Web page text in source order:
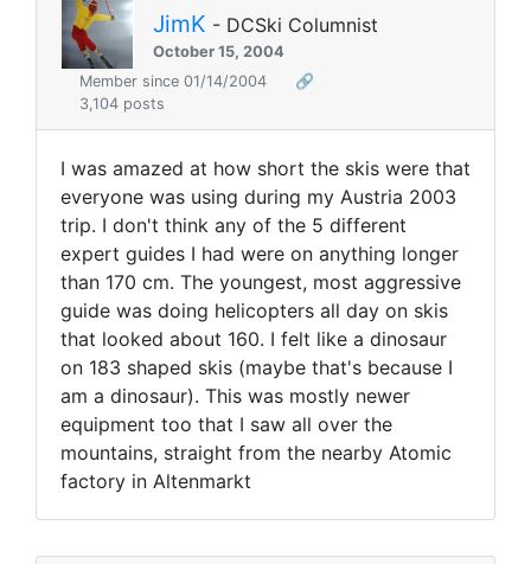
JimK - DCSki Columnist
October 15, 2004
Member since 01/14/2004
🔗
3,104 posts
I was amazed at how short the skis were that
everyone was using during my Austria 2003
trip. I don't think any of the 5 different
expert guides I had were on anything longer
than 170 cm. The youngest, most aggressive
guide was doing helicopters all day on skis
that looked about 160. I felt like a dinosaur
on 183 shaped skis (maybe that's because I
am a dinosaur). This was mostly newer
equipment too that I saw all over the
mountains, straight from the nearby Atomic
factory in Altenmarkt